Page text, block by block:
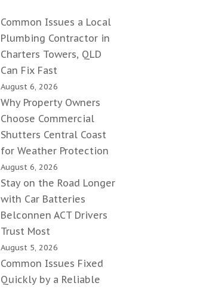
Common Issues a Local
Plumbing Contractor in
Charters Towers, QLD
Can Fix Fast
August 6, 2026
Why Property Owners
Choose Commercial
Shutters Central Coast
for Weather Protection
August 6, 2026
Stay on the Road Longer
with Car Batteries
Belconnen ACT Drivers
Trust Most
August 5, 2026
Common Issues Fixed
Quickly by a Reliable